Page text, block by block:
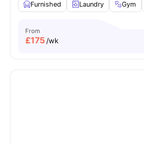
Furnished
Laundry Gym
From
£175/wk